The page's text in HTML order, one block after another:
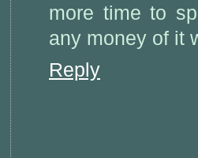
more time to
any money of it
Reply